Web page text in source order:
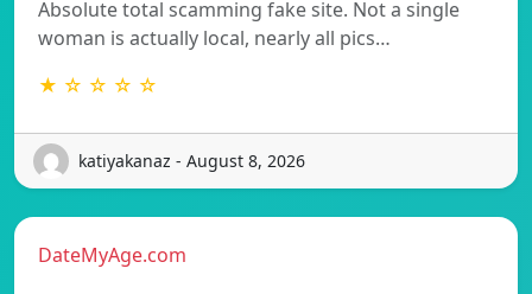
Absolute total scamming fake site. Not a single
woman is actually local, nearly all pics…
★ ☆ ☆ ☆ ☆
katiyakanaz - August 8, 2026
DateMyAge.com